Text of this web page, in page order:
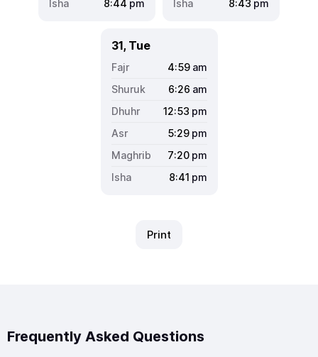
8:44 pm
8:43 pm
31, Tue
4:59 am
6:26 am
12:53 pm
5:29 pm
7:20 pm
8:41 pm
Print
Frequently Asked Questions